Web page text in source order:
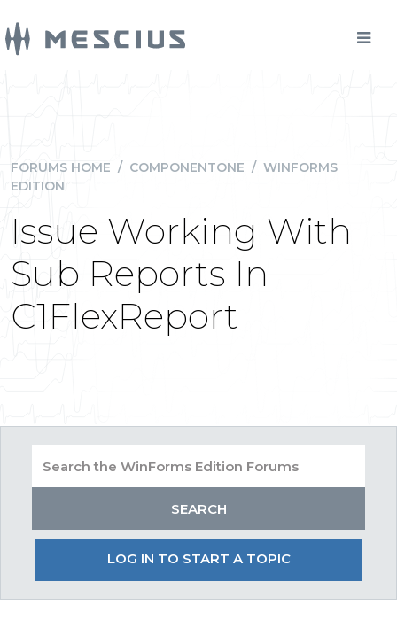
FORUMS HOME / COMPONENTONE / WINFORMS
EDITION
Issue Working With
Sub Reports In
C1FlexReport
LOG IN TO START A TOPIC